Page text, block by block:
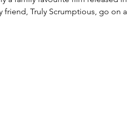
friend, Truly Scrumptious, go on a